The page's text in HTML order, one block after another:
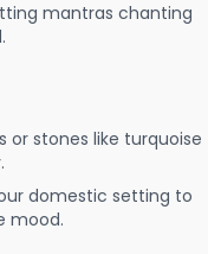
mantras chanting
or stones like turquoise
domestic setting to
mood.